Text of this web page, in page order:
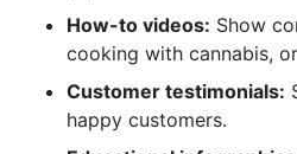
How-to videos: Show
cooking with cannabis,
Customer testimonials:
happy customers.